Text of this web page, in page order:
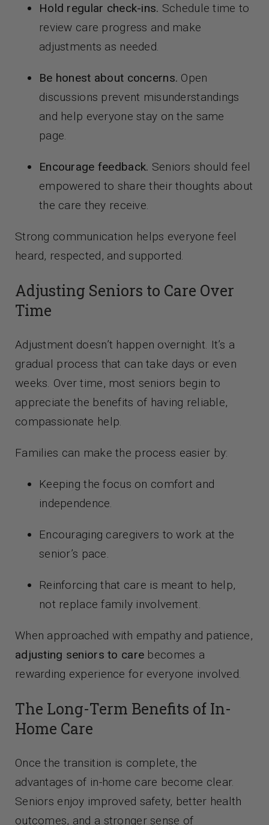
Hold regular check-ins. Schedule time to
review care progress and make
adjustments as needed.
Be honest about concerns. Open
discussions prevent misunderstandings
and help everyone stay on the same
page.
Encourage feedback. Seniors should feel
empowered to share their thoughts about
the care they receive.
Strong communication helps everyone feel
heard, respected, and supported.
Adjusting Seniors to Care Over
Time
Adjustment doesn’t happen overnight. It’s a
gradual process that can take days or even
weeks. Over time, most seniors begin to
appreciate the benefits of having reliable,
compassionate help.
Families can make the process easier by:
Keeping the focus on comfort and
independence.
Encouraging caregivers to work at the
senior’s pace.
Reinforcing that care is meant to help,
not replace family involvement.
When approached with empathy and patience,
adjusting seniors to care becomes a
rewarding experience for everyone involved.
The Long-Term Benefits of In-
Home Care
Once the transition is complete, the
advantages of in-home care become clear.
Seniors enjoy improved safety, better health
outcomes, and a stronger sense of